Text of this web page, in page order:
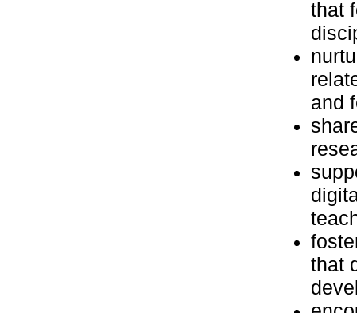
that
and
that